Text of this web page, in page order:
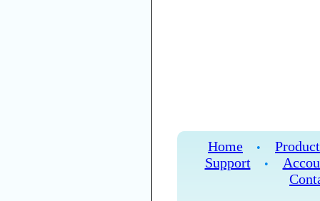
Home •
Support
•